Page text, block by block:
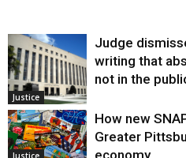
Justice
Judge
writing that
not in the
Justice
How new
Greater
economy